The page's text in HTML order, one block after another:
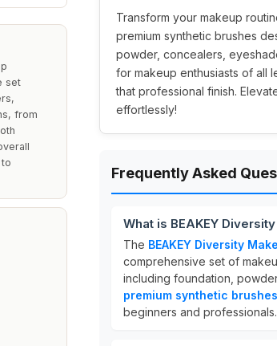
set
from
Transform your makeup
premium synthetic brushes
powder, concealers,
for makeup enthusiasts of all
that professional finish.
effortlessly!
Frequently Asked
What is BEAKEY
The BEAKEY Diversity
comprehensive set of
including foundation,
premium synthetic brushes
beginners and professionals.